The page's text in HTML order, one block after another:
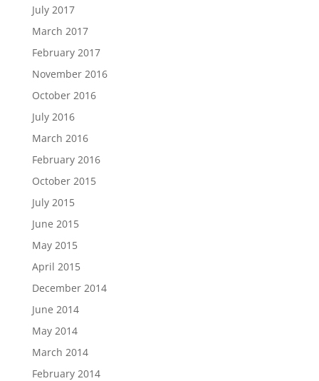
July 2017
March 2017
February 2017
November 2016
October 2016
July 2016
March 2016
February 2016
October 2015
July 2015
June 2015
May 2015
April 2015
December 2014
June 2014
May 2014
March 2014
February 2014